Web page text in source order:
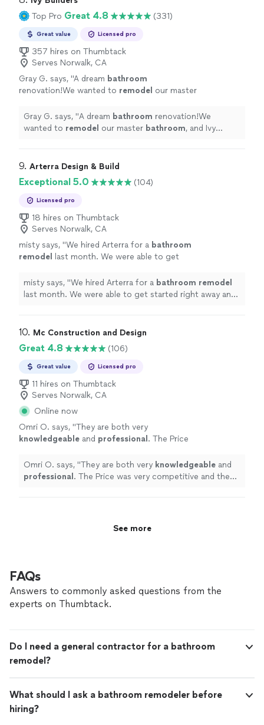
Top Pro Great 4.8 (331)
Great value Licensed pro
357 hires on Thumbtack
Serves Norwalk, CA
Gray G. says, "A dream bathroom
renovation!We wanted to remodel our master
seamless." See more
Gray G. says, "A dream bathroom renovation!We
wanted to remodel our master bathroom, and Ivy
9. Arterra Design & Build
Exceptional 5.0 (104)
Licensed pro
18 hires on Thumbtack
Serves Norwalk, CA
misty says, "We hired Arterra for a bathroom
remodel
last month. We were able to get
days." See more
misty says, "We hired Arterra for a bathroom remodel
last month. We were able to get started right away and
10. Mc Construction and Design
Great 4.8 (106)
Great value Licensed pro
11 hires on Thumbtack
Serves Norwalk, CA
Online now
Omri O. says, "They are both very
knowledgeable and professional . The Price
on time and exceeded our expectations. We
definitelyrecommend!!!" See more
Omri O. says, "They are both very knowledgeable and
professional . The Price was very competitive and the
See more
FAQs
Answers to commonly asked questions from the
experts on Thumbtack.
Do I need a general contractor for a bathroom
remodel?
What should I ask a bathroom remodeler before
hiring?